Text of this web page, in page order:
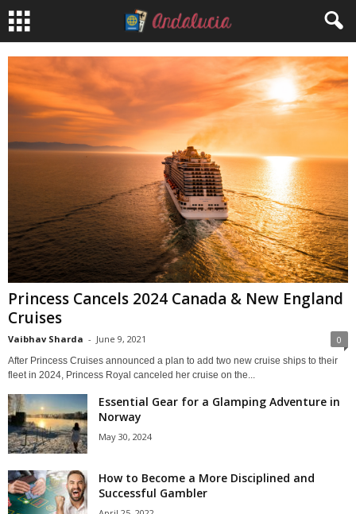
Princess Cancels 2024 Canada & New England
Cruises
Vaibhav Sharda - June 9, 2021 0
After Princess Cruises announced a plan to add two new cruise ships to their
fleet in 2024, Princess Royal canceled her cruise on the...
Essential Gear for a Glamping Adventure in
Norway
May 30, 2024
How to Become a More Disciplined and
Successful Gambler